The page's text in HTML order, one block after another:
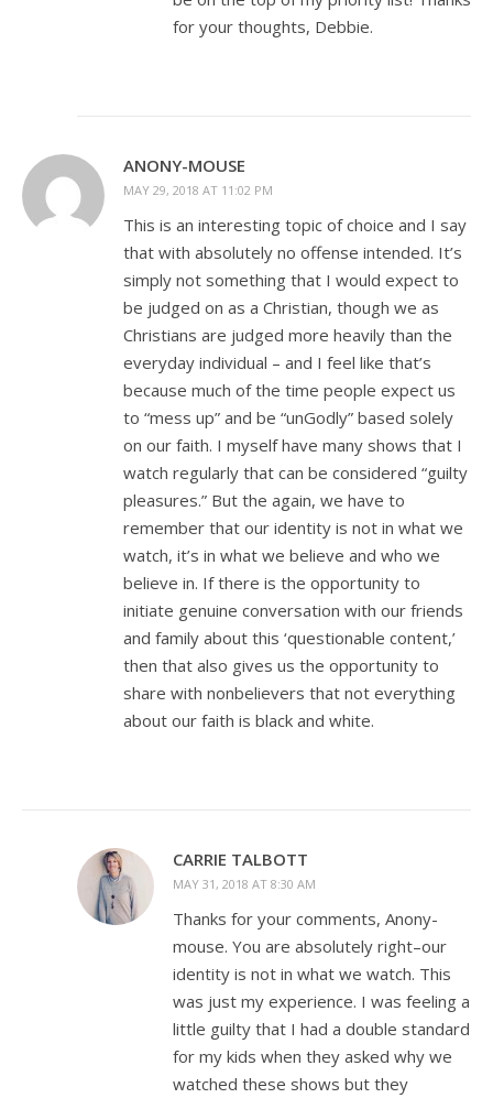
for your thoughts, Debbie.
ANONY-MOUSE
MAY 29, 2018 AT 11:02 PM
This is an interesting topic of choice and I say
that with absolutely no offense intended. It’s
simply not something that I would expect to
be judged on as a Christian, though we as
Christians are judged more heavily than the
everyday individual – and I feel like that’s
because much of the time people expect us
to “mess up” and be “unGodly” based solely
on our faith. I myself have many shows that I
watch regularly that can be considered “guilty
pleasures.” But the again, we have to
remember that our identity is not in what we
watch, it’s in what we believe and who we
believe in. If there is the opportunity to
initiate genuine conversation with our friends
and family about this ‘questionable content,’
then that also gives us the opportunity to
share with nonbelievers that not everything
about our faith is black and white.
CARRIE TALBOTT
MAY 31, 2018 AT 8:30 AM
Thanks for your comments, Anony-
mouse. You are absolutely right–our
identity is not in what we watch. This
was just my experience. I was feeling a
little guilty that I had a double standard
for my kids when they asked why we
watched these shows but they